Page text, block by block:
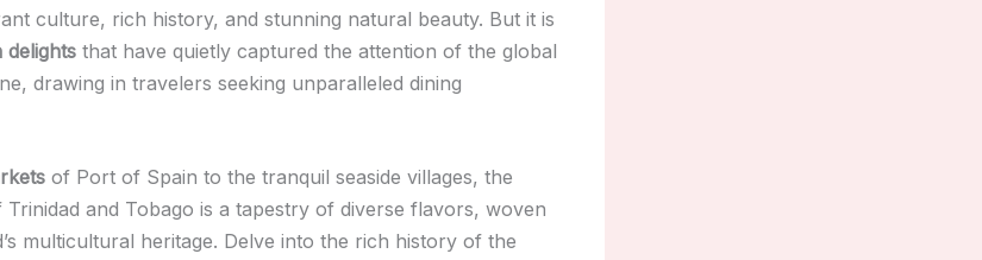
culture, rich history, and stunning natural beauty. But it is
delights that have quietly captured the attention of the global
drawing in travelers seeking unparalleled dining
of Port of Spain to the tranquil seaside villages, the
and Tobago is a tapestry of diverse flavors, woven
multicultural heritage. Delve into the rich history of the